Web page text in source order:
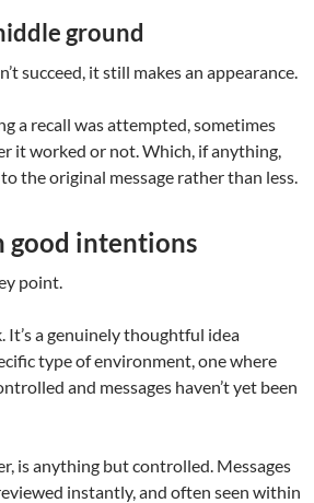
ground
succeed, it still makes an appearance.
a recall was attempted, sometimes
it worked or not. Which, if anything,
the original message rather than less.
good intentions
point.
It’s a genuinely thoughtful idea
type of environment, one where
and messages haven’t yet been
is anything but controlled. Messages
instantly, and often seen within